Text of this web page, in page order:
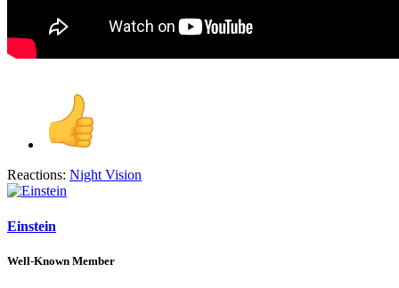
Reactions: Night Vision
Einstein
Well-Known Member